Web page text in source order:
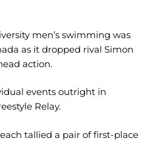
men’s swimming was
as it dropped rival Simon
action.
events outright in
Relay.
each tallied a pair of first-place